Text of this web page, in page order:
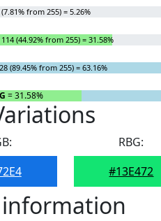
from 255) = 5.26%
(44.92% from 255) = 31.58%
(89.45% from 255) = 63.16%
G = 31.58%
RBG:
#13E472